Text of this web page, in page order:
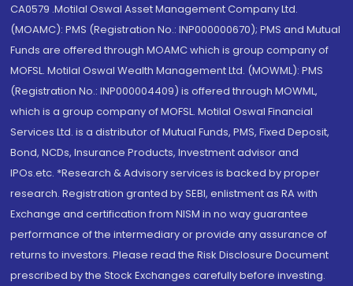
CA0579 .Motilal Oswal Asset Management Company Ltd.
(MOAMC): PMS (Registration No.: INP000000670); PMS and Mutual
Funds are offered through MOAMC which is group company of
MOFSL. Motilal Oswal Wealth Management Ltd. (MOWML): PMS
(Registration No.: INP000004409) is offered through MOWML,
which is a group company of MOFSL. Motilal Oswal Financial
Services Ltd. is a distributor of Mutual Funds, PMS, Fixed Deposit,
Bond, NCDs, Insurance Products, Investment advisor and
IPOs.etc. *Research & Advisory services is backed by proper
research. Registration granted by SEBI, enlistment as RA with
Exchange and certification from NISM in no way guarantee
performance of the intermediary or provide any assurance of
returns to investors. Please read the Risk Disclosure Document
prescribed by the Stock Exchanges carefully before investing.